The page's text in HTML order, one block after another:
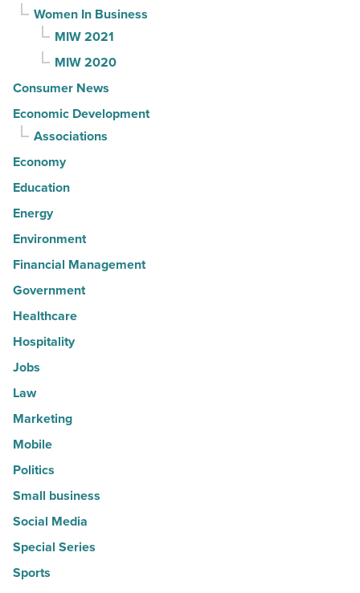
Women In Business
MIW 2021
MIW 2020
Consumer News
Economic Development
Associations
Economy
Education
Energy
Environment
Financial Management
Government
Healthcare
Hospitality
Jobs
Law
Marketing
Mobile
Politics
Small business
Social Media
Special Series
Sports